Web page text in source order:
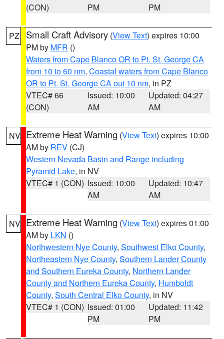
(CON)
PM
PM
PZ Small Craft Advisory (View Text) expires 10:00
PM by MFR ()
Waters from Cape Blanco OR to Pt. St. George CA
from 10 to 60 nm, Coastal waters from Cape Blanco
OR to Pt. St. George CA out 10 nm, in PZ
VTEC# 66
(CON)
Issued: 10:00
AM
Updated: 04:27
AM
NV Extreme Heat Warning (View Text) expires 10:00
AM by REV (CJ)
Western Nevada Basin and Range including
Pyramid Lake, in NV
VTEC# 1 (CON) Issued: 10:00
AM
Updated: 10:47
AM
NV Extreme Heat Warning (View Text) expires 01:00
AM by LKN ()
Northwestern Nye County, Southwest Elko County,
Northeastern Nye County, Southern Lander County
and Southern Eureka County, Northern Lander
County and Northern Eureka County, Humboldt
County, South Central Elko County, in NV
VTEC# 1 (CON) Issued: 01:00
PM
Updated: 11:42
PM